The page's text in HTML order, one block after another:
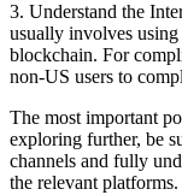
3. Understand the
usually involves
blockchain. For
non-US users to
The most important
exploring further, be
channels and fully
the relevant platforms.